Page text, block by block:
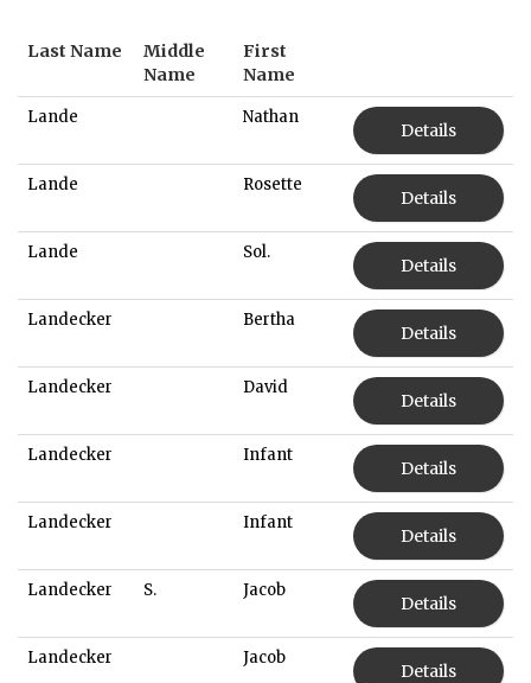
Last Name
Middle
Name
First
Name
Lande Nathan
Details
Lande Rosette
Details
Lande Sol.
Details
Landecker Bertha
Details
Landecker David
Details
Landecker Infant
Details
Landecker Infant
Details
Landecker S. Jacob
Details
Landecker Jacob
Details